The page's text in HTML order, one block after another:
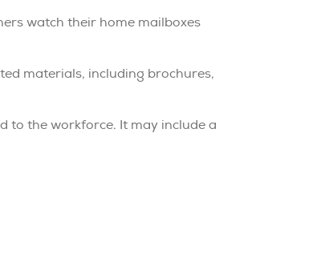
watch their home mailboxes
materials, including brochures,
to the workforce. It may include a